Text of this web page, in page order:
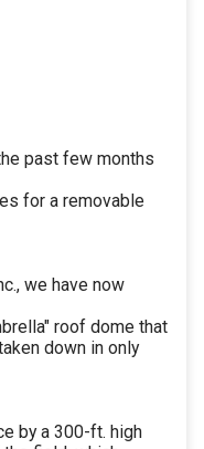
past few months
for a removable
we have now
roof dome that
down in only
by a 300-ft. high